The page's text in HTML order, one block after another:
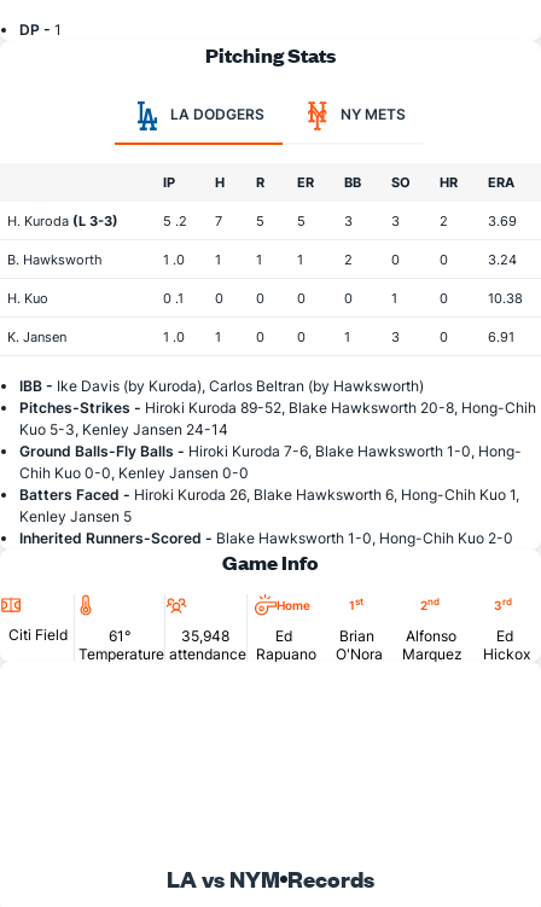
DP - 1
Pitching Stats
LA DODGERS NY METS
IP H R ER BB SO HR ERA
H. Kuroda (L 3-3) 5 .2 7 5 5 3 3 2 3.69
B. Hawksworth 1 .0 1 1 1 2 0 0 3.24
H. Kuo 0 .1 0 0 0 0 1 0 10.38
K. Jansen 1 .0 1 0 0 1 3 0 6.91
IBB - Ike Davis (by Kuroda), Carlos Beltran (by Hawksworth)
Pitches-Strikes - Hiroki Kuroda 89-52, Blake Hawksworth 20-8, Hong-Chih
Kuo 5-3, Kenley Jansen 24-14
Ground Balls-Fly Balls - Hiroki Kuroda 7-6, Blake Hawksworth 1-0, Hong-
Chih Kuo 0-0, Kenley Jansen 0-0
Batters Faced - Hiroki Kuroda 26, Blake Hawksworth 6, Hong-Chih Kuo 1,
Kenley Jansen 5
Inherited Runners-Scored - Blake Hawksworth 1-0, Hong-Chih Kuo 2-0
Game Info
Location
Citi Field
Temperature
61°
Temperature
Attendance
35,948
attendance
Home
Ed
Rapuano
1st
Brian
O'Nora
2nd
Alfonso
Marquez
3rd
Ed
Hickox
LA vs NYM Records